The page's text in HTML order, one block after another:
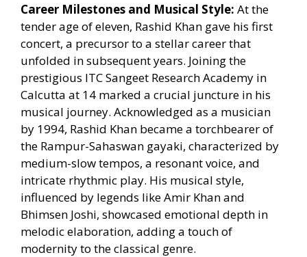
Career Milestones and Musical Style: At the
tender age of eleven, Rashid Khan gave his first
concert, a precursor to a stellar career that
unfolded in subsequent years. Joining the
prestigious ITC Sangeet Research Academy in
Calcutta at 14 marked a crucial juncture in his
musical journey. Acknowledged as a musician
by 1994, Rashid Khan became a torchbearer of
the Rampur-Sahaswan gayaki, characterized by
medium-slow tempos, a resonant voice, and
intricate rhythmic play. His musical style,
influenced by legends like Amir Khan and
Bhimsen Joshi, showcased emotional depth in
melodic elaboration, adding a touch of
modernity to the classical genre.